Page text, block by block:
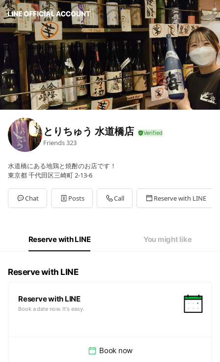
とりちゅう 水道橋店
Friends323
水道橋にある地鶏と焼酎のお店です！
東京都 千代田区三崎町 2-13-6
Chat Posts Call Reserve with LINE
Reserve with LINE You might like
Reserve with LINE
Reserve with LINE
Book a date now. It's easy.
Book now